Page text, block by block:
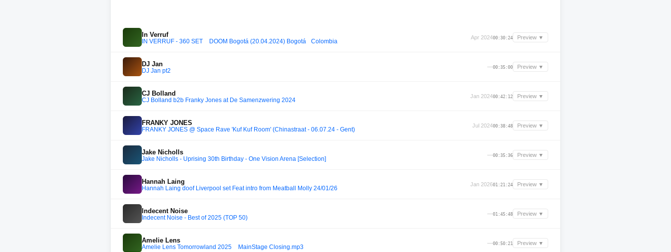
In Verruf
IN VERRUF - 360 SET _ DOOM Bogotá (20.04.2024) Bogotá_ Colombia
Apr 202400:30:24 Preview ▼
DJ Jan
DJ Jan pt2
—00:35:00 Preview ▼
CJ Bolland
CJ Bolland b2b Franky Jones at De Samenzwering 2024
Jan 202400:42:12 Preview ▼
FRANKY JONES
FRANKY JONES @ Space Rave 'Kuf Kuf Room' (Chinastraat - 06.07.24 - Gent)
Jul 202400:38:48 Preview ▼
Jake Nicholls
Jake Nicholls - Uprising 30th Birthday - One Vision Arena [Selection]
—00:35:36 Preview ▼
Hannah Laing
Hannah Laing doof Liverpool set Feat intro from Meatball Molly 24/01/26
Jan 202601:21:24 Preview ▼
Indecent Noise
Indecent Noise - Best of 2025 (TOP 50)
—01:45:48 Preview ▼
Amelie Lens
Amelie Lens Tomorrowland 2025 _ MainStage Closing.mp3
—00:50:21 Preview ▼